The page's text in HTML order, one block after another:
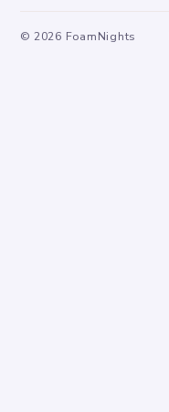
© 2026 FoamNights